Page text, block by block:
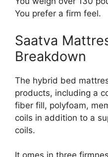
You prefer a firm feel.
Saatva
Breakdown
The hybrid bed
products, including a
fiber fill, polyfoam,
coils in addition to a
coils.
It omes in three